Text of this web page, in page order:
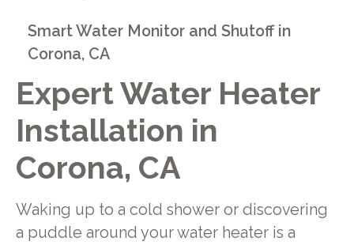
Expert Water Heater
Installation in
Corona, CA
Waking up to a cold shower or discovering
a puddle around your water heater is a
Smart Water Monitor and Shutoff in
Corona, CA